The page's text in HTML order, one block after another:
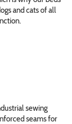
and cats of all
sewing
seams for